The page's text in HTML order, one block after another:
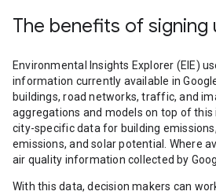
The benefits of signing
Environmental Insights Explorer (EIE)
information currently available in
buildings, road networks, traffic, and
aggregations and models on top of this
city-specific data for building
emissions, and solar potential. Where
air quality information collected by
With this data, decision makers can